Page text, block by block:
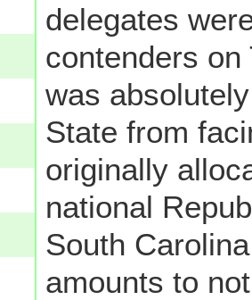
delegates
contenders
was absolutely
State from
originally
national
South
amounts to